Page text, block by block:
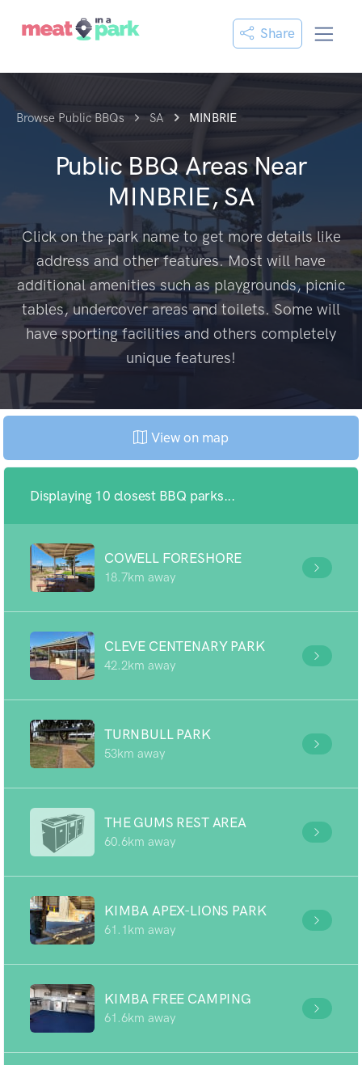
Share
Browse Public BBQs SA MINBRIE
Public BBQ Areas Near
MINBRIE, SA
Click on the park name to get more details like
address and other features. Most will have
additional amenities such as playgrounds, picnic
tables, undercover areas and toilets. Some will
have sporting facilities and others completely
unique features!
View on map
Displaying 10 closest BBQ parks...
COWELL FORESHORE
18.7km away
CLEVE CENTENARY PARK
42.2km away
TURNBULL PARK
53km away
THE GUMS REST AREA
60.6km away
KIMBA APEX-LIONS PARK
61.1km away
KIMBA FREE CAMPING
61.6km away